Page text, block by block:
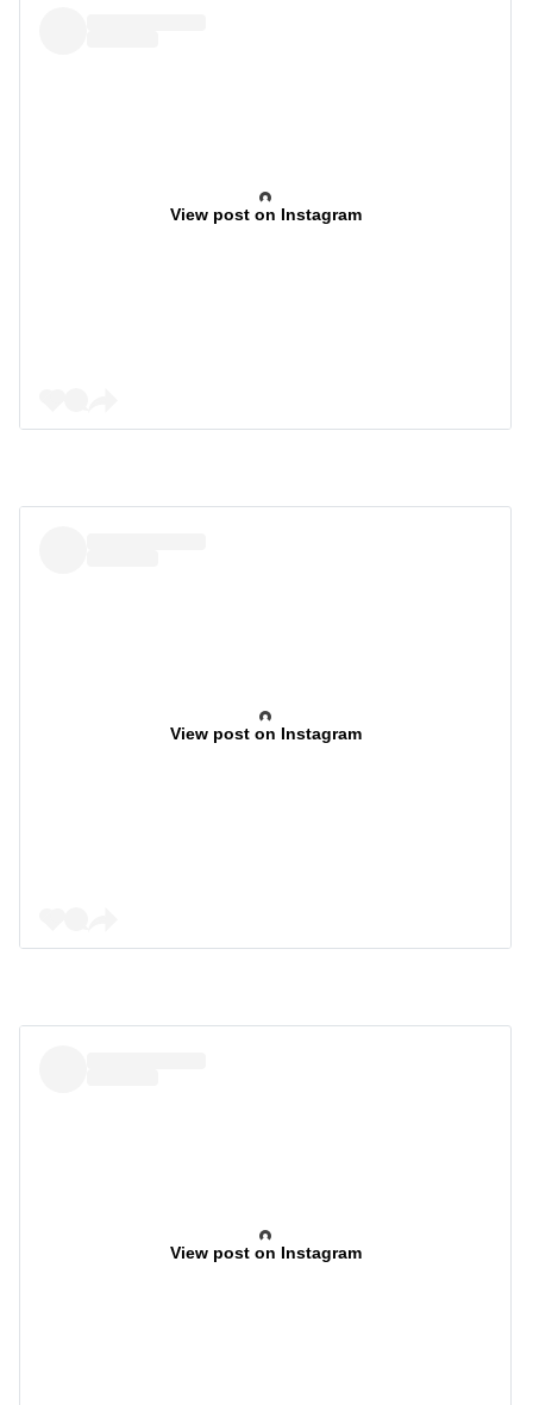
View post on Instagram
View post on Instagram
View post on Instagram